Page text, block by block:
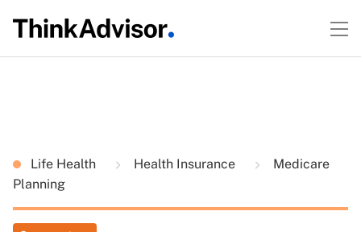
Life Health Health Insurance
Medicare
Planning